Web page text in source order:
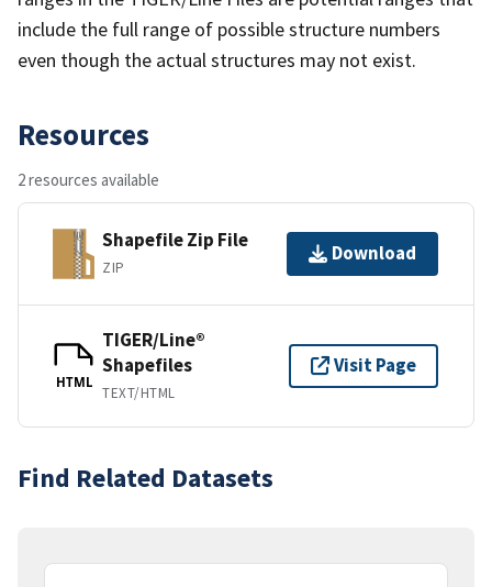
include the full range of possible structure numbers
even though the actual structures may not exist.
Resources
2 resources available
Shapefile Zip File
ZIP
Download
HTML
TIGER/Line®
Shapefiles
TEXT/HTML
Visit Page
Find Related Datasets